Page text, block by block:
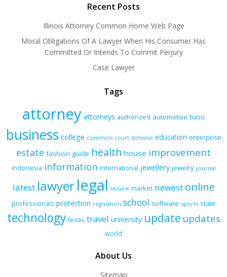
Recent Posts
Illinois Attorney Common Home Web Page
Moral Obligations Of A Lawyer When His Consumer Has
Committed Or Intends To Commit Perjury
Case Lawyer
Tags
attorney attorneys authorized automotive basic
business college common court defense education enterprise
estate fashion guide health house improvement
indonesia information international jewellery jewelry journal
latest lawyerlegal leisure market newest online
professionals protection regulation school software sports state
technology texas travel university update updates
world
About Us
Sitemap